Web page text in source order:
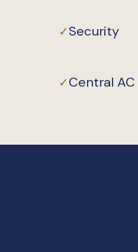
✓Security
✓Central AC